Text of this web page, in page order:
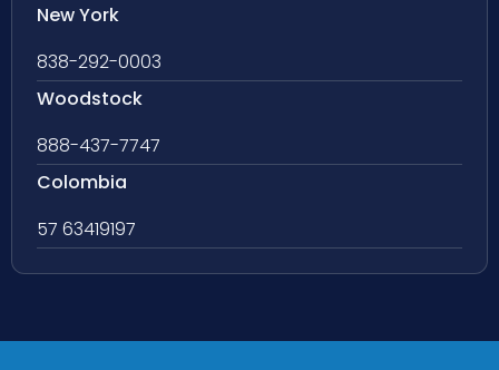
New York
838-292-0003
Woodstock
888-437-7747
Colombia
57 63419197